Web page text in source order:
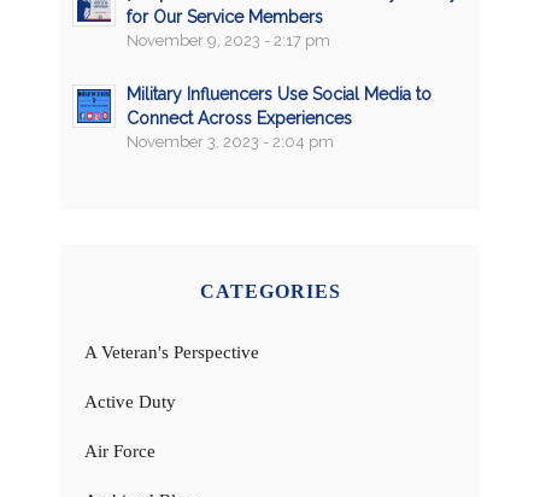
for Our Service Members
November 9, 2023 - 2:17 pm
Military Influencers Use Social Media to
Connect Across Experiences
November 3, 2023 - 2:04 pm
CATEGORIES
A Veteran's Perspective
Active Duty
Air Force